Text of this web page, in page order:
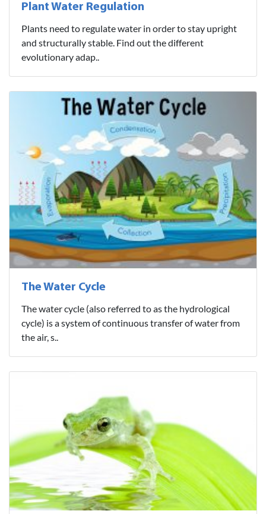
Plant Water Regulation
Plants need to regulate water in order to stay upright
and structurally stable. Find out the different
evolutionary adap..
The Water Cycle
The water cycle (also referred to as the hydrological
cycle) is a system of continuous transfer of water from
the air, s..